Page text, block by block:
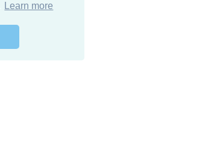
Learn more